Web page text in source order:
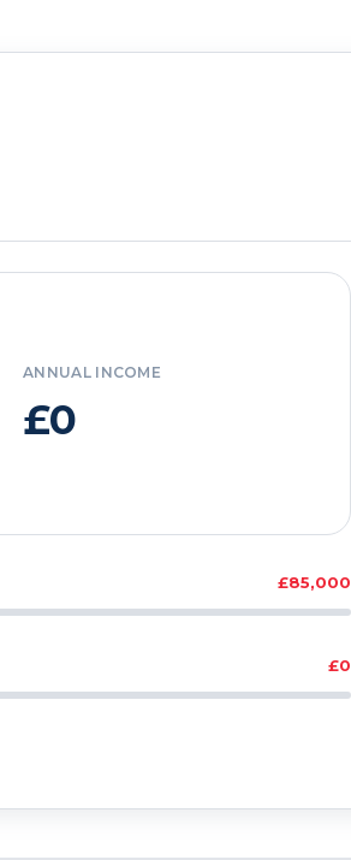
ANNUAL INCOME
£0
£85,000
£0